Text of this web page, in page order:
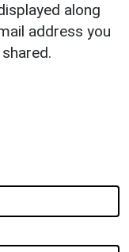
along
address you